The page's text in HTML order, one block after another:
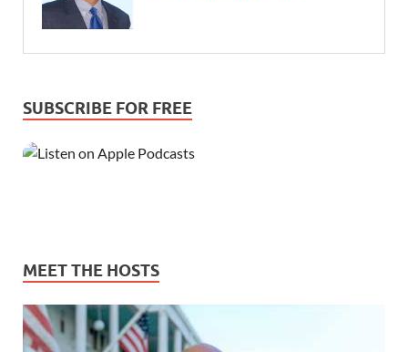
SUBSCRIBE FOR FREE
MEET THE HOSTS